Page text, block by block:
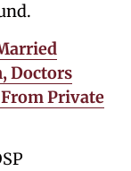
Doctors
Private